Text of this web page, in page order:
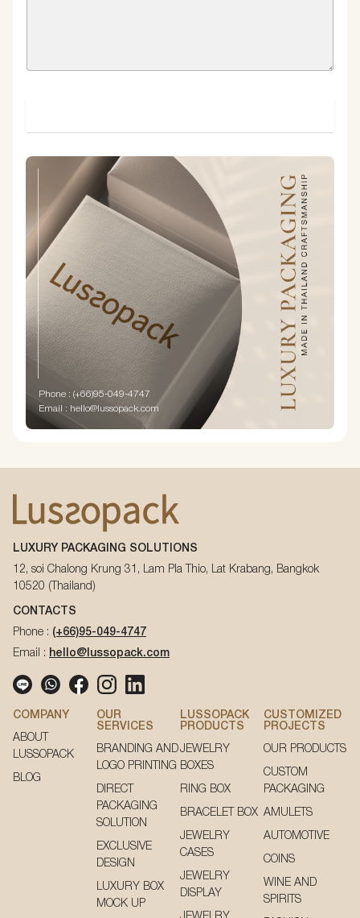
Phone : (+66)95-049-4747
Email : hello@lussopack.com
LUXURY PACKAGING SOLUTIONS
12, soi Chalong Krung 31, Lam Pla Thio, Lat Krabang, Bangkok
10520 (Thailand)
CONTACTS
Phone : (+66)95-049-4747
Email : hello@lussopack.com
COMPANY
ABOUT
LUSSOPACK
BLOG
OUR
SERVICES
BRANDING AND
LOGO PRINTING
DIRECT
PACKAGING
SOLUTION
EXCLUSIVE
DESIGN
LUXURY BOX
MOCK UP
LUSSOPACK
PRODUCTS
JEWELRY
BOXES
RING BOX
BRACELET BOX
JEWELRY
CASES
JEWELRY
DISPLAY
CUSTOMIZED
PROJECTS
OUR PRODUCTS
CUSTOM
PACKAGING
AMULETS
AUTOMOTIVE
COINS
WINE AND
SPIRITS